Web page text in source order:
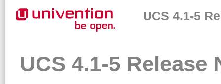
UCS 4.1-5
UCS 4.1-5 Release